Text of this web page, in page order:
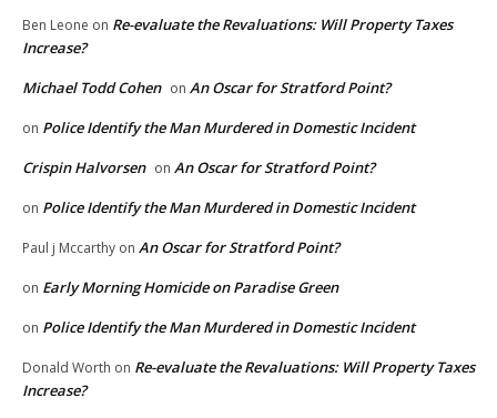
Ben Leone on Re-evaluate the Revaluations: Will Property Taxes
Increase?
Michael Todd Cohen on An Oscar for Stratford Point?
on Police Identify the Man Murdered in Domestic Incident
Crispin Halvorsen on An Oscar for Stratford Point?
on Police Identify the Man Murdered in Domestic Incident
Paul j Mccarthy on An Oscar for Stratford Point?
on Early Morning Homicide on Paradise Green
on Police Identify the Man Murdered in Domestic Incident
Donald Worth on Re-evaluate the Revaluations: Will Property Taxes
Increase?